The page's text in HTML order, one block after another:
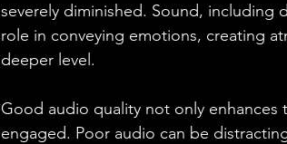
severely diminished. Sound, including
role in conveying emotions, creating
deeper level.
Good audio quality not only
engaged. Poor audio can be